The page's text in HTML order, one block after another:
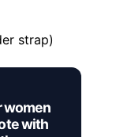
strap)
women
with